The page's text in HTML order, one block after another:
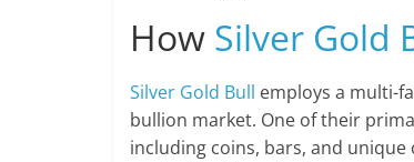
How Silver Gold
Silver Gold Bull employs a multi-
bullion market. One of their
including coins, bars, and